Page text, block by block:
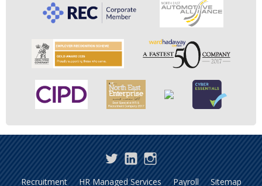
TwitterLinkedInInstagram
Recruitment HR Managed Services Payroll Sitemap